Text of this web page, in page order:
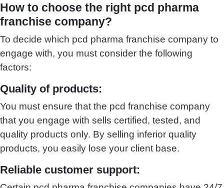
How to choose the right pcd pharma
franchise company?
To decide which pcd pharma franchise company to
engage with, you must consider the following
factors:
Quality of products:
You must ensure that the pcd franchise company
that you engage with sells certified, tested, and
quality products only. By selling inferior quality
products, you easily lose your client base.
Reliable customer support: